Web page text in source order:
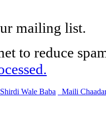
mailing list.
to reduce
Wale Baba Maili